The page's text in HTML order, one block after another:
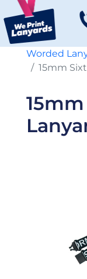
Worded
15mm